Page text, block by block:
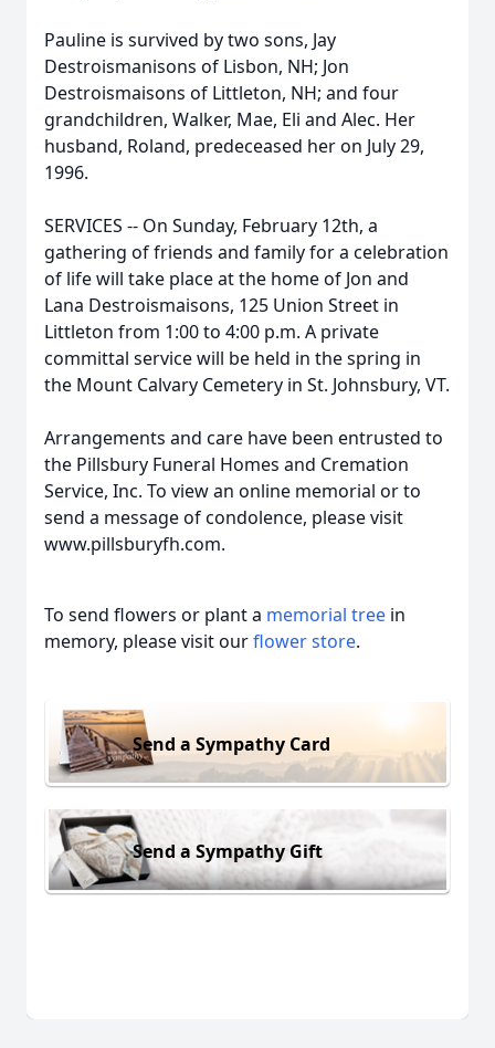
Pauline is survived by two sons, Jay
Destroismanisons of Lisbon, NH; Jon
Destroismaisons of Littleton, NH; and four
grandchildren, Walker, Mae, Eli and Alec. Her
husband, Roland, predeceased her on July 29,
1996.
SERVICES -- On Sunday, February 12th, a
gathering of friends and family for a celebration
of life will take place at the home of Jon and
Lana Destroismaisons, 125 Union Street in
Littleton from 1:00 to 4:00 p.m. A private
committal service will be held in the spring in
the Mount Calvary Cemetery in St. Johnsbury, VT.
Arrangements and care have been entrusted to
the Pillsbury Funeral Homes and Cremation
Service, Inc. To view an online memorial or to
send a message of condolence, please visit
www.pillsburyfh.com.
To send flowers or plant a memorial tree in
memory, please visit ourflower store.
Send a Sympathy Card
Send a Sympathy Gift